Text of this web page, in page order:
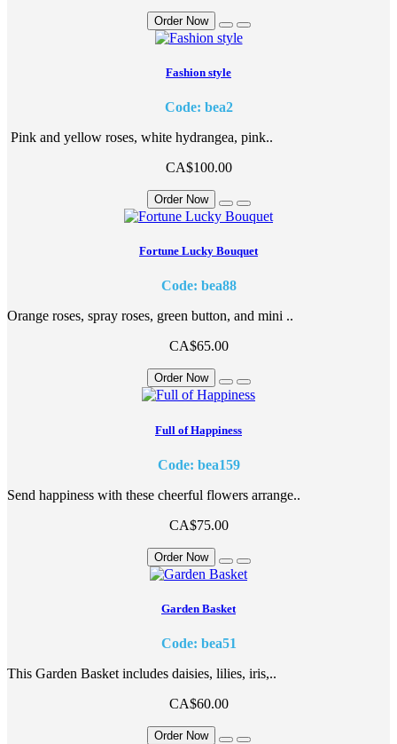
Order Now
Fashion style
Code: bea2
Pink and yellow roses, white hydrangea, pink..
CA$100.00
Order Now
Fortune Lucky Bouquet
Code: bea88
Orange roses, spray roses, green button, and mini ..
CA$65.00
Order Now
Full of Happiness
Code: bea159
Send happiness with these cheerful flowers arrange..
CA$75.00
Order Now
Garden Basket
Code: bea51
This Garden Basket includes daisies, lilies, iris,..
CA$60.00
Order Now